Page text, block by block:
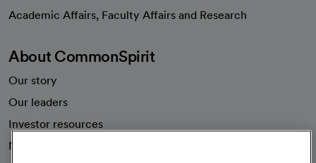
Academic Affairs, Faculty Affairs and Research
About CommonSpirit
Our story
Our leaders
Investor resources
News